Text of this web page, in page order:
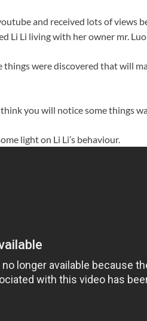
and received lots of views
Li Li living with her owner mr.
were discovered that will
you will notice some things
light on Li Li’s behaviour.